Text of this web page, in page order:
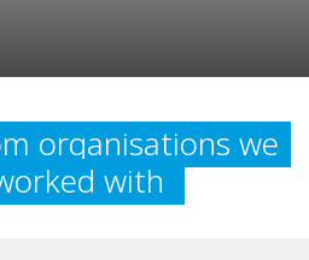
organisations we
with